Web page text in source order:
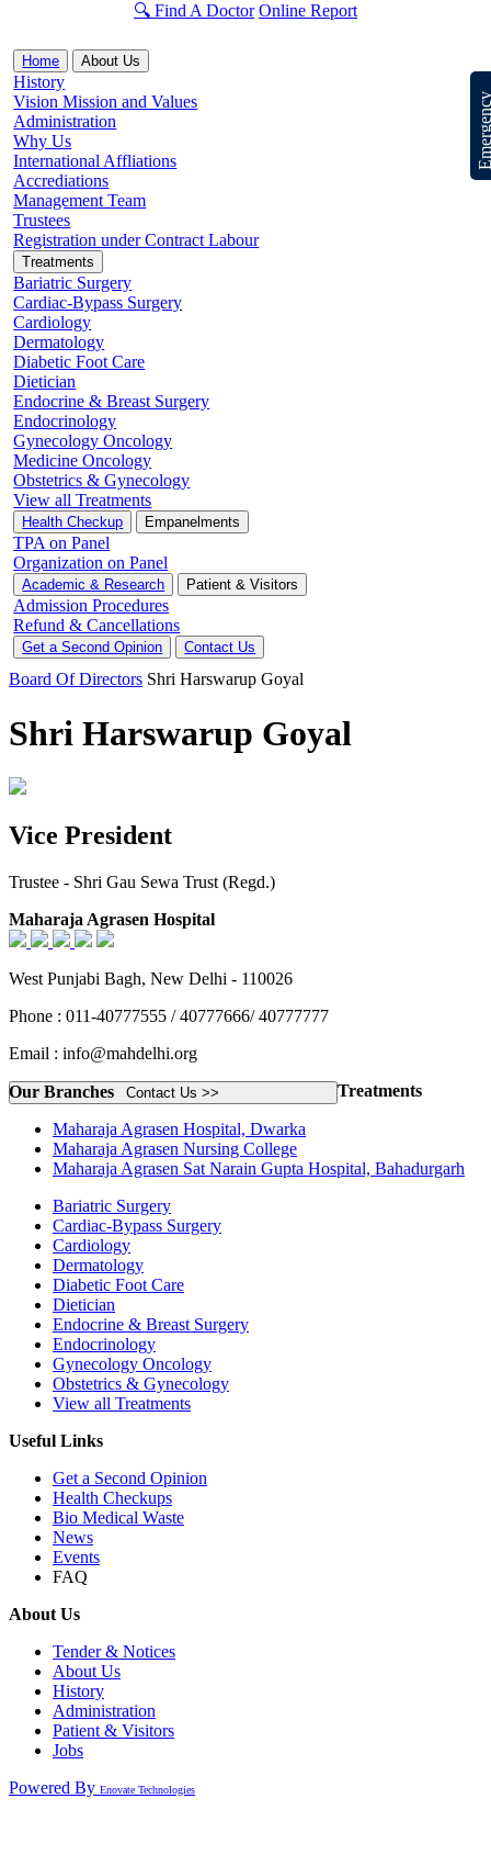
🔍 Find A Doctor Online Report
Home About Us
History
Vision Mission and Values
Administration
Why Us
International Affliations
Accrediations
Management Team
Trustees
Registration under Contract Labour
Treatments
Bariatric Surgery
Cardiac-Bypass Surgery
Cardiology
Dermatology
Diabetic Foot Care
Dietician
Endocrine & Breast Surgery
Endocrinology
Gynecology Oncology
Medicine Oncology
Obstetrics & Gynecology
View all Treatments
Health Checkup Empanelments
TPA on Panel
Organization on Panel
Academic & Research Patient & Visitors
Admission Procedures
Refund & Cancellations
Get a Second Opinion Contact Us
Board Of Directors Shri Harswarup Goyal
Shri Harswarup Goyal
Vice President
Trustee - Shri Gau Sewa Trust (Regd.)
Maharaja Agrasen Hospital
West Punjabi Bagh, New Delhi - 110026
Phone : 011-40777555 / 40777666/ 40777777
Email : info@mahdelhi.org
Contact Us >>
Our Branches
Maharaja Agrasen Hospital, Dwarka
Maharaja Agrasen Nursing College
Maharaja Agrasen Sat Narain Gupta Hospital, Bahadurgarh
Treatments
Bariatric Surgery
Cardiac-Bypass Surgery
Cardiology
Dermatology
Diabetic Foot Care
Dietician
Endocrine & Breast Surgery
Endocrinology
Gynecology Oncology
Obstetrics & Gynecology
View all Treatments
Useful Links
Get a Second Opinion
Health Checkups
Bio Medical Waste
News
Events
FAQ
About Us
Tender & Notices
About Us
History
Administration
Patient & Visitors
Jobs
Powered By Enovate Technologies